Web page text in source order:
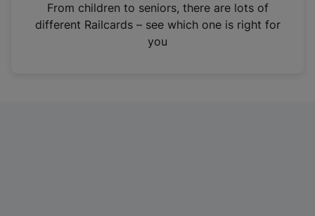
n
From children to seniors, there are lots of
different Railcards – see which one is right for
you